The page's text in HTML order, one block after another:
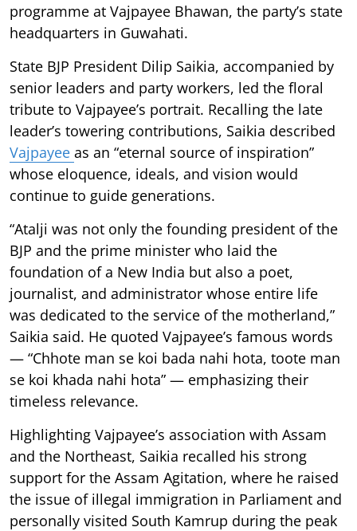
programme at Vajpayee Bhawan, the party’s state
headquarters in Guwahati.
State BJP President Dilip Saikia, accompanied by
senior leaders and party workers, led the floral
tribute to Vajpayee’s portrait. Recalling the late
leader’s towering contributions, Saikia described
Vajpayee as an “eternal source of inspiration”
whose eloquence, ideals, and vision would
continue to guide generations.
“Atalji was not only the founding president of the
BJP and the prime minister who laid the
foundation of a New India but also a poet,
journalist, and administrator whose entire life
was dedicated to the service of the motherland,”
Saikia said. He quoted Vajpayee’s famous words
— “Chhote man se koi bada nahi hota, toote man
se koi khada nahi hota” — emphasizing their
timeless relevance.
Highlighting Vajpayee’s association with Assam
and the Northeast, Saikia recalled his strong
support for the Assam Agitation, where he raised
the issue of illegal immigration in Parliament and
personally visited South Kamrup during the peak